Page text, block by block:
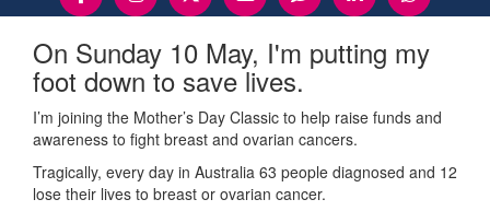
On Sunday 10 May, I'm putting my
foot down to save lives.
I’m joining the Mother’s Day Classic to help raise funds and
awareness to fight breast and ovarian cancers.
Tragically, every day in Australia 63 people diagnosed and 12
lose their lives to breast or ovarian cancer.